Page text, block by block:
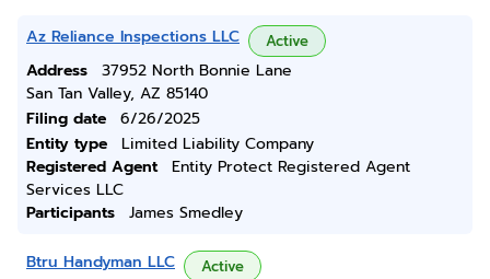
Az Reliance Inspections LLC Active
Address
37952 North Bonnie Lane
San Tan Valley, AZ 85140
Filing date
6/26/2025
Entity type
Limited Liability Company
Registered Agent
Entity Protect Registered Agent
Services LLC
Participants
James Smedley
Btru Handyman LLC Active